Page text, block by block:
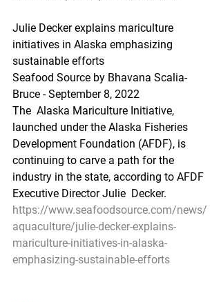
Julie Decker explains mariculture
initiatives in Alaska emphasizing
sustainable efforts
Seafood Source by Bhavana Scalia-
Bruce - September 8, 2022
The  Alaska Mariculture Initiative,
launched under the Alaska Fisheries
Development Foundation (AFDF), is
continuing to carve a path for the
industry in the state, according to AFDF
Executive Director Julie  Decker.
https://www.seafoodsource.com/news/
aquaculture/julie-decker-explains-
mariculture-initiatives-in-alaska-
emphasizing-sustainable-efforts